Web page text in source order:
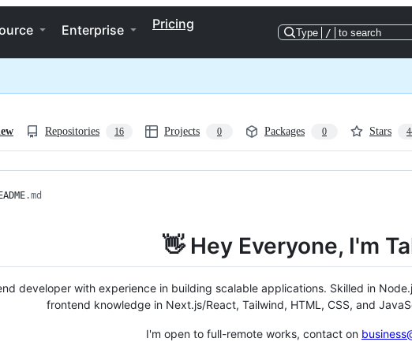
Enterprise Pricing
Type / to search
Repositories 16 Projects 0 Packages 0 Stars
.md
👋 Hey Everyone, I'm
developer with experience in building scalable applications. Skilled in
frontend knowledge in Next.js/React, Tailwind, HTML, CSS, and
I'm open to full-remote works, contact on